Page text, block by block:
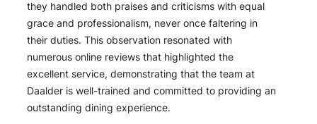
they handled both praises and criticisms with equal
grace and professionalism, never once faltering in
their duties. This observation resonated with
numerous online reviews that highlighted the
excellent service, demonstrating that the team at
Daalder is well-trained and committed to providing an
outstanding dining experience.